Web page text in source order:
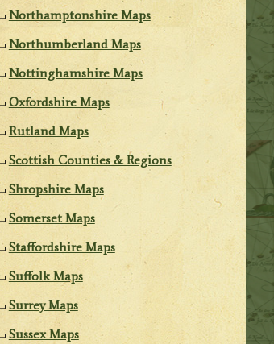
Northamptonshire Maps
Northumberland Maps
Nottinghamshire Maps
Oxfordshire Maps
Rutland Maps
Scottish Counties & Regions
Shropshire Maps
Somerset Maps
Staffordshire Maps
Suffolk Maps
Surrey Maps
Sussex Maps